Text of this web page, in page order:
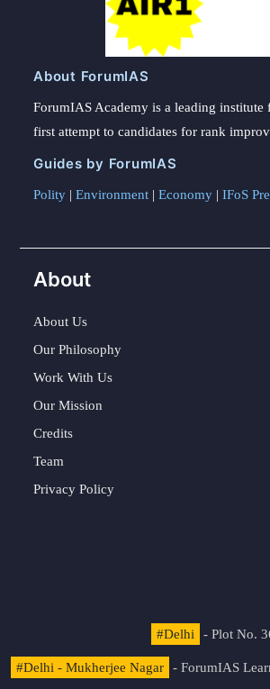
About ForumIAS
ForumIAS Academy is a leading
first attempt to candidates for rank
Guides by ForumIAS
Polity | Environment | Economy | IFoS
About
About Us
Our Philosophy
Work With Us
Our Mission
Credits
Team
Privacy Policy
#Delhi - Plot No.
#Delhi - Mukherjee Nagar - ForumIAS